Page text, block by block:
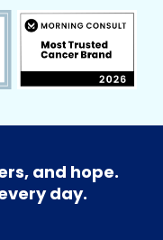
and hope.
day.